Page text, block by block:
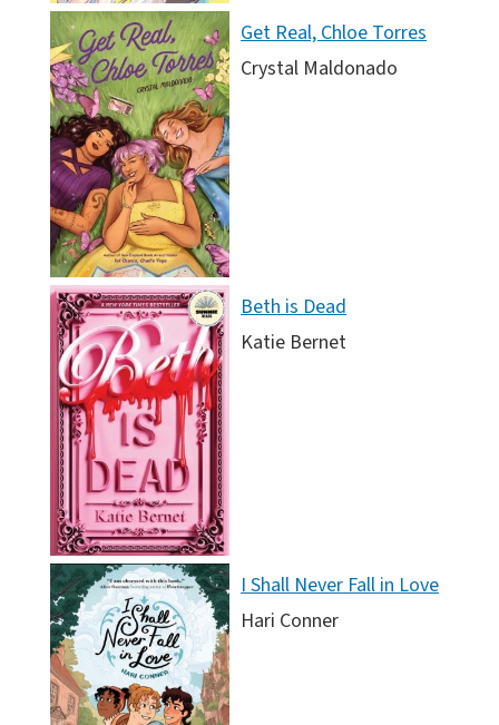
Get Real, Chloe Torres
Crystal Maldonado
Beth is Dead
Katie Bernet
I Shall Never Fall in Love
Hari Conner